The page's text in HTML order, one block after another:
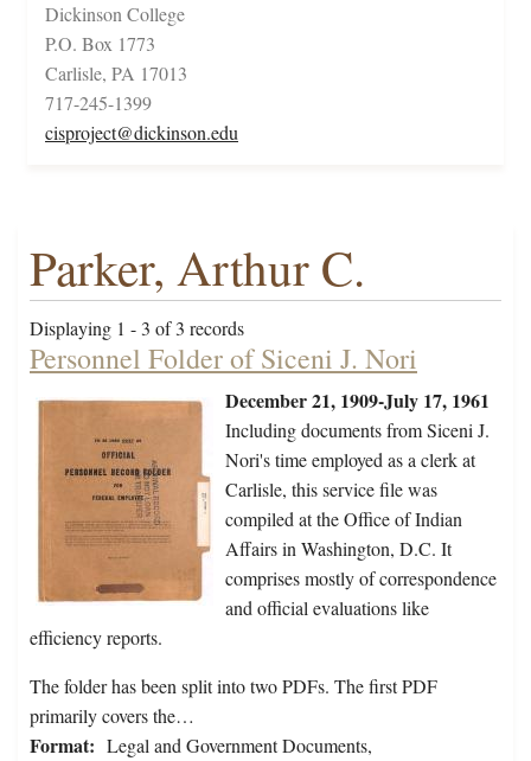
Dickinson College
P.O. Box 1773
Carlisle, PA 17013
717-245-1399
cisproject@dickinson.edu
Parker, Arthur C.
Displaying 1 - 3 of 3 records
Personnel Folder of Siceni J. Nori
December 21, 1909-July 17, 1961
Including documents from Siceni J.
Nori's time employed as a clerk at
Carlisle, this service file was
compiled at the Office of Indian
Affairs in Washington, D.C. It
comprises mostly of correspondence
and official evaluations like
efficiency reports.
The folder has been split into two PDFs. The first PDF
primarily covers the…
Format: Legal and Government Documents,